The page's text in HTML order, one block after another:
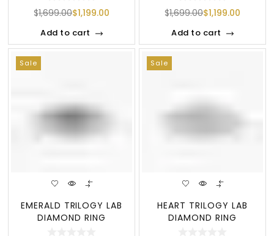
$1,699.00$1,199.00
Add to cart
$1,699.00$1,199.00
Add to cart
Sale
EMERALD TRILOGY LAB
DIAMOND RING
Sale
HEART TRILOGY LAB
DIAMOND RING